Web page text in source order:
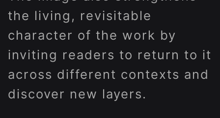
the living, revisitable
character of the work by
inviting readers to return to it
across different contexts and
discover new layers.